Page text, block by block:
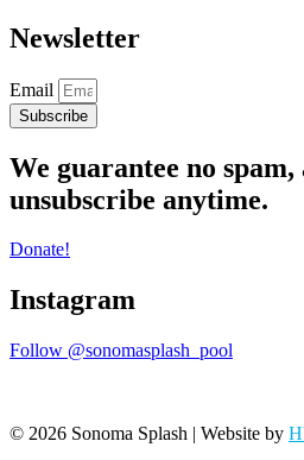
Newsletter
Email
Subscribe
We guarantee no spam,
unsubscribe anytime.
Donate!
Instagram
Follow @sonomasplash_pool
© 2026 Sonoma Splash | Website by